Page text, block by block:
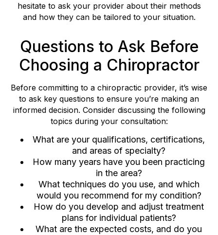
hesitate to ask your provider about their methods
and how they can be tailored to your situation.
Questions to Ask Before
Choosing a Chiropractor
Before committing to a chiropractic provider, it’s wise
to ask key questions to ensure you’re making an
informed decision. Consider discussing the following
topics during your consultation:
What are your qualifications, certifications,
and areas of specialty?
How many years have you been practicing
in the area?
What techniques do you use, and which
would you recommend for my condition?
How do you develop and adjust treatment
plans for individual patients?
What are the expected costs, and do you